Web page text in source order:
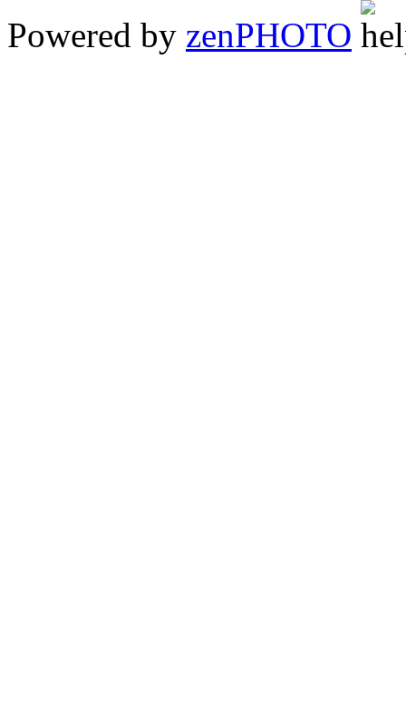
Powered by zenPHOTO